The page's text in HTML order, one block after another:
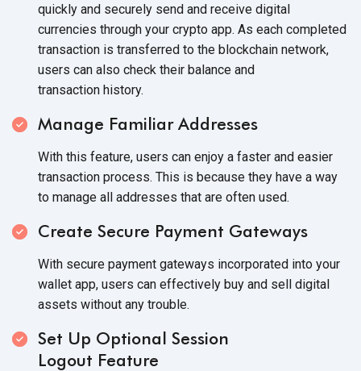
quickly and securely send and receive digital
currencies through your crypto app. As each completed
transaction is transferred to the blockchain network,
users can also check their balance and
transaction history.
Manage Familiar Addresses
With this feature, users can enjoy a faster and easier
transaction process. This is because they have a way
to manage all addresses that are often used.
Create Secure Payment Gateways
With secure payment gateways incorporated into your
wallet app, users can effectively buy and sell digital
assets without any trouble.
Set Up Optional Session
Logout Feature